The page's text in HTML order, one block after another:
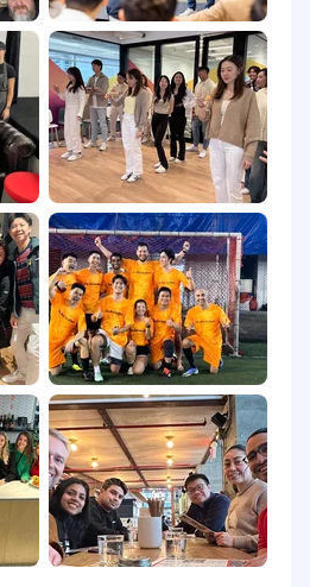
only through
or our official LinkedIn
unsolicited resumes
Airwallex will not
firms/recruiters if a
by a search
an agreement has been
to specific open
recruiters submitting
on an unsolicited basis
accept this condition,
provision to the
be an equal opportunity
diversity and anyone
at Airwallex is considered
competence and